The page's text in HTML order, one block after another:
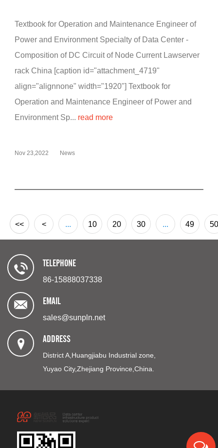
Textbook for Operation and Maintenance Engineer of
Power and Environment Specialty of Data Center -
Composition of DC Circuit of Node Current Lawserver
rack China [caption id="attachment_4719"
align="alignnone" width="1920"] Textbook for
Operation and Maintenance Engineer of Power and
Environment Sp... read more
Nov 23,2022 News
<< < ... 10 20 30 ... 49 50
TELEPHONE
86-15888037338
EMAIL
sales@sunpln.net
ADDRESS
District A,Huangjiabu Industrial zone,
Yuyao City,Zhejiang Province,China.